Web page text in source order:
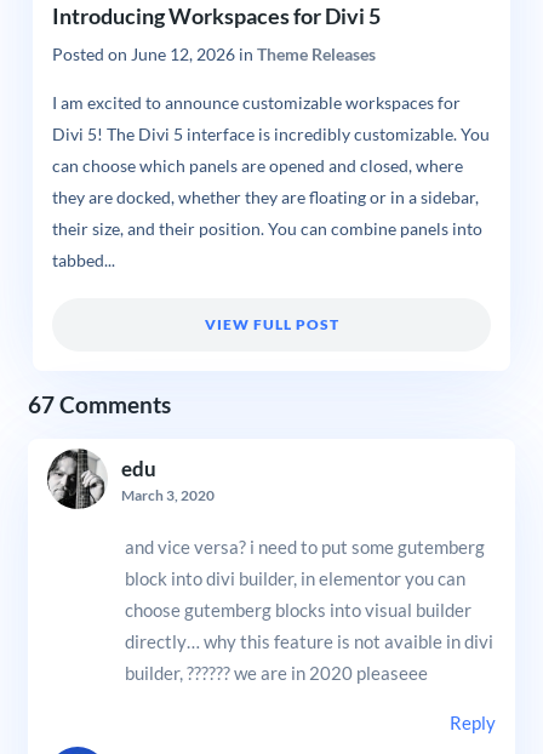
Introducing Workspaces for Divi 5
Posted on June 12, 2026in Theme Releases
I am excited to announce customizable workspaces for
Divi 5! The Divi 5 interface is incredibly customizable. You
can choose which panels are opened and closed, where
they are docked, whether they are floating or in a sidebar,
their size, and their position. You can combine panels into
tabbed...
VIEW FULL POST
67 Comments
edu
March 3, 2020
and vice versa? i need to put some gutemberg
block into divi builder, in elementor you can
choose gutemberg blocks into visual builder
directly… why this feature is not avaible in divi
builder, ?????? we are in 2020 pleaseee
Reply